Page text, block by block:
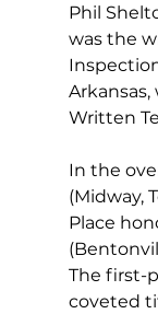
Phil
was the
Written
In the
(Midway,
Place
The first-
coveted